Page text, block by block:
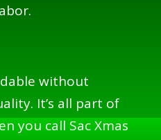
without
It’s all part of
you call Sac Xmas